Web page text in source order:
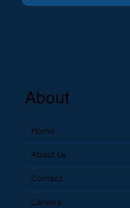
About
Home
About Us
Contact
Careers